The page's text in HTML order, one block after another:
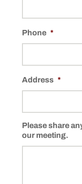
Phone *
Address *
Please share
our meeting.